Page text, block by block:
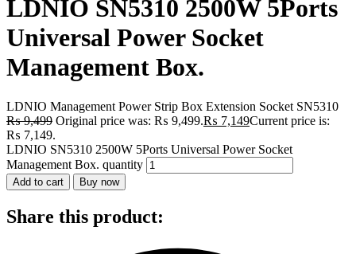
LDNIO SN5310 2500W 5Ports
Universal Power Socket
Management Box.
LDNIO Management Power Strip Box Extension Socket SN5310
₨9,499 Original price was: ₨ 9,499.₨ 7,149Current price is:
₨ 7,149.
LDNIO SN5310 2500W 5Ports Universal Power Socket
Management Box. quantity
Add to cart Buy now
Share this product: